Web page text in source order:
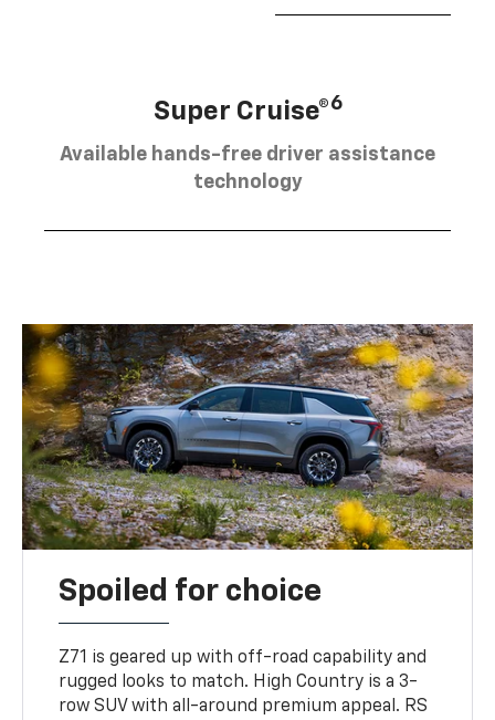
Super Cruise®6
Available hands-free driver assistance
technology
Spoiled for choice
Z71 is geared up with off-road capability and
rugged looks to match. High Country is a 3-
row SUV with all-around premium appeal. RS